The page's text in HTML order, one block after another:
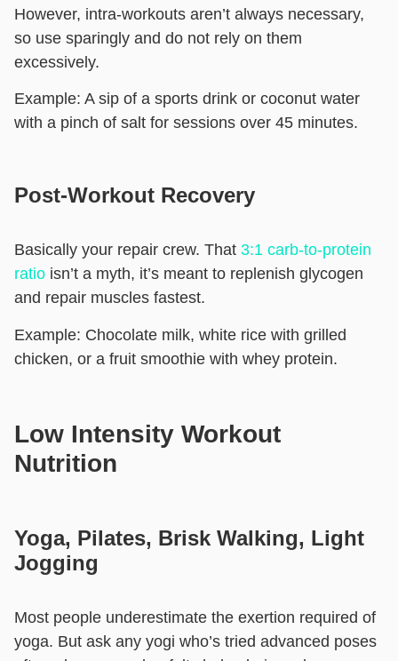
However, intra-workouts aren’t always necessary,
so use sparingly and do not rely on them
excessively.
Example: A sip of a sports drink or coconut water
with a pinch of salt for sessions over 45 minutes.
Post-Workout Recovery
Basically your repair crew. That 3:1 carb-to-protein
ratio isn’t a myth, it’s meant to replenish glycogen
and repair muscles fastest.
Example: Chocolate milk, white rice with grilled
chicken, or a fruit smoothie with whey protein.
Low Intensity Workout
Nutrition
Yoga, Pilates, Brisk Walking, Light
Jogging
Most people underestimate the exertion required of
yoga. But ask any yogi who’s tried advanced poses